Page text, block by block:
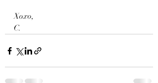
Xoxo,
C.